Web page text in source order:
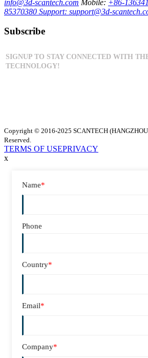
info@3d-scantech.com Mobile: +86-
85370380 Support: support@3d-
Subscribe
Copyright © 2016-2025 SCANTECH
Reserved.
TERMS OF USEPRIVACY
x
Name*
Phone
Country*
Email*
Company*